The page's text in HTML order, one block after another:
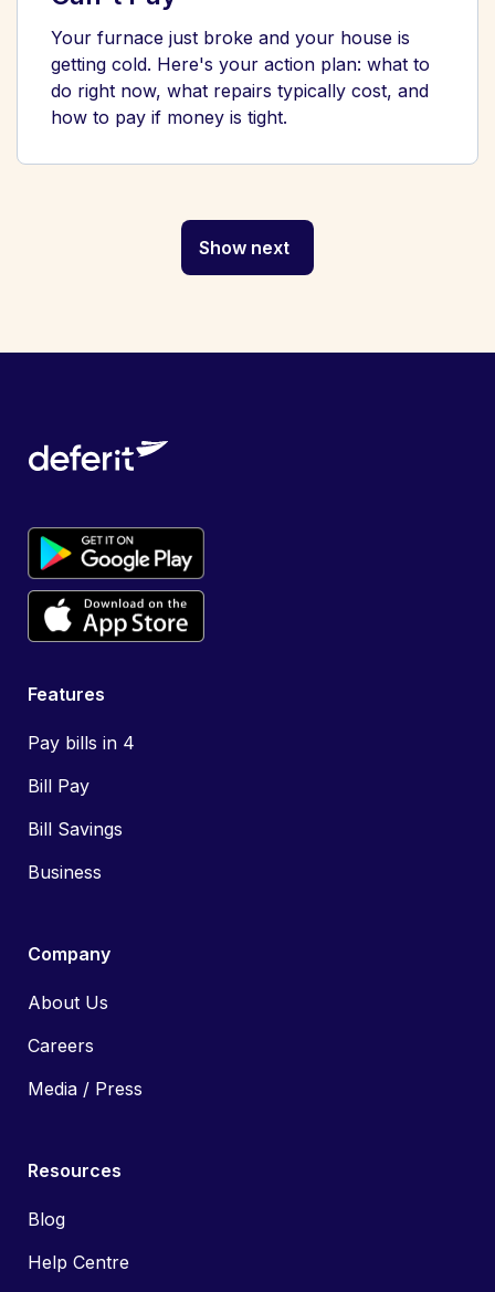
Your furnace just broke and your house is
getting cold. Here's your action plan: what to
do right now, what repairs typically cost, and
how to pay if money is tight.
Show next
Features
Pay bills in 4
Bill Pay
Bill Savings
Business
Company
About Us
Careers
Media / Press
Resources
Blog
Help Centre